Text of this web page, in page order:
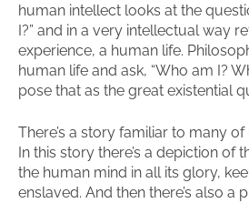
human intellect looks at the
I?” and in a very intellectual way
experience, a human life.
human life and ask, “Who am I?
pose that as the great existential
There’s a story familiar to many of
In this story there’s a depiction of
the human mind in all its glory,
enslaved. And then there’s also a